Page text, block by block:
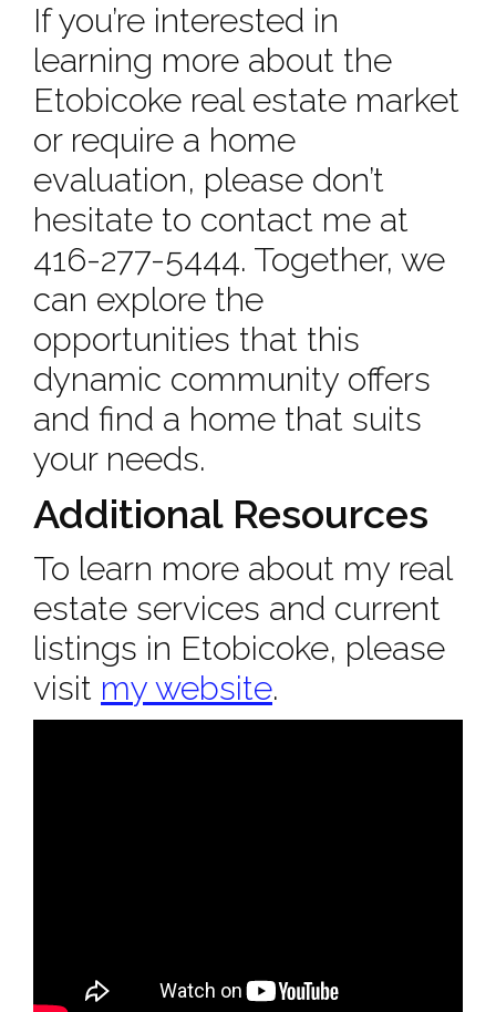
If you’re interested in
learning more about the
Etobicoke real estate market
or require a home
evaluation, please don’t
hesitate to contact me at
416-277-5444. Together, we
can explore the
opportunities that this
dynamic community offers
and find a home that suits
your needs.
Additional Resources
To learn more about my real
estate services and current
listings in Etobicoke, please
visit my website.